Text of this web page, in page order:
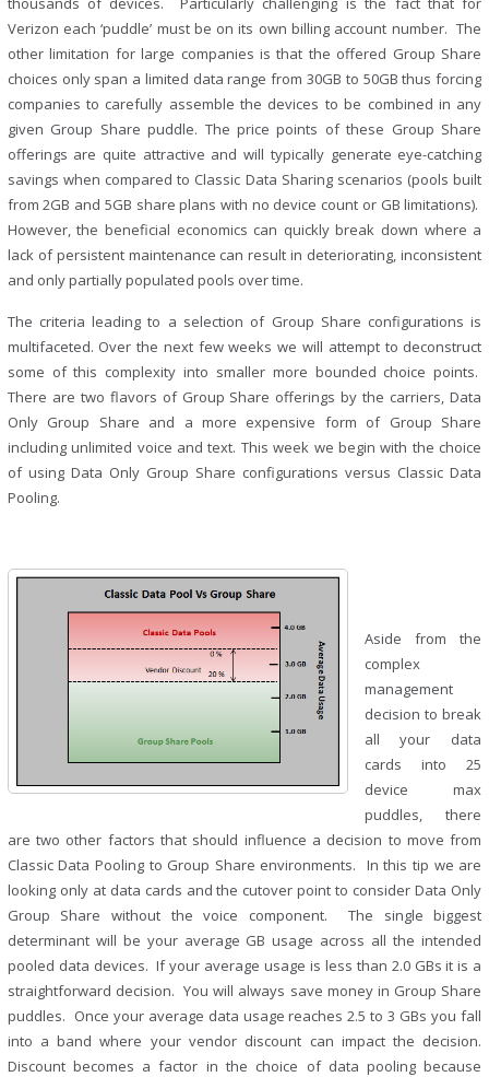
Verizon each ‘puddle’ must be on its own billing account number. The
other limitation for large companies is that the offered Group Share
choices only span a limited data range from 30GB to 50GB thus forcing
companies to carefully assemble the devices to be combined in any
given Group Share puddle. The price points of these Group Share
offerings are quite attractive and will typically generate eye-catching
savings when compared to Classic Data Sharing scenarios (pools built
from 2GB and 5GB share plans with no device count or GB limitations).
However, the beneficial economics can quickly break down where a
lack of persistent maintenance can result in deteriorating, inconsistent
and only partially populated pools over time.
The criteria leading to a selection of Group Share configurations is
multifaceted. Over the next few weeks we will attempt to deconstruct
some of this complexity into smaller more bounded choice points.
There are two flavors of Group Share offerings by the carriers, Data
Only Group Share and a more expensive form of Group Share
including unlimited voice and text. This week we begin with the choice
of using Data Only Group Share configurations versus Classic Data
Pooling.
Aside from the
complex
management
decision to break
all your data
cards into 25
device max
puddles, there
are two other factors that should influence a decision to move from
Classic Data Pooling to Group Share environments. In this tip we are
looking only at data cards and the cutover point to consider Data Only
Group Share without the voice component. The single biggest
determinant will be your average GB usage across all the intended
pooled data devices. If your average usage is less than 2.0 GBs it is a
straightforward decision. You will always save money in Group Share
puddles. Once your average data usage reaches 2.5 to 3 GBs you fall
into a band where your vendor discount can impact the decision.
Discount becomes a factor in the choice of data pooling because